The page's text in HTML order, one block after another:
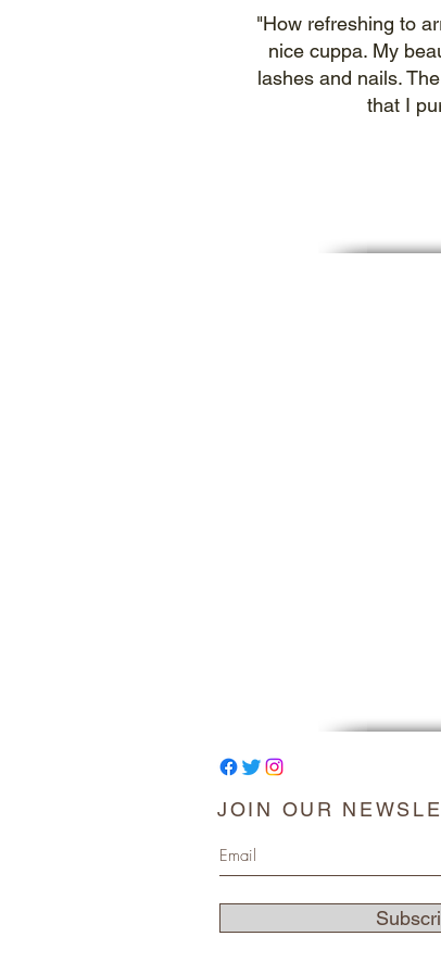
"How refreshing to
nice cuppa. My
lashes and nails.
that I
JOIN OUR